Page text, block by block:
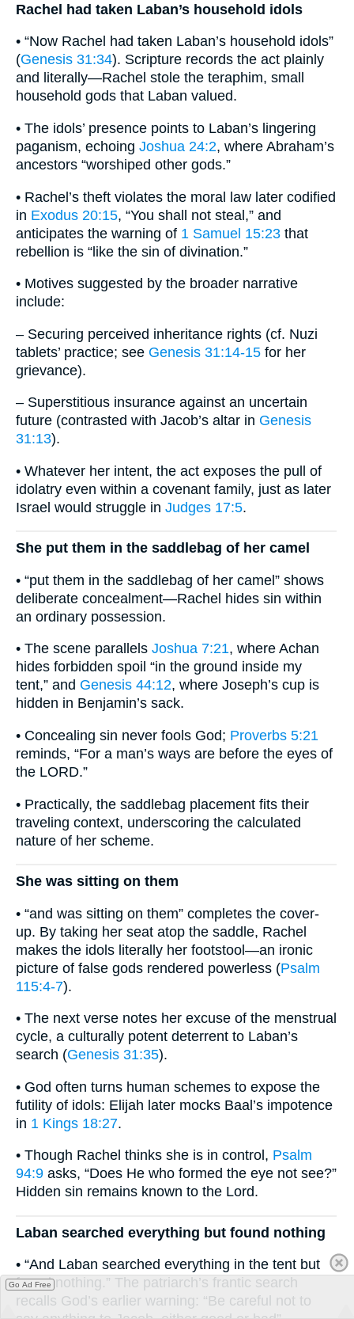
Rachel had taken Laban’s household idols
• “Now Rachel had taken Laban’s household idols”
(Genesis 31:34). Scripture records the act plainly
and literally—Rachel stole the teraphim, small
household gods that Laban valued.
• The idols’ presence points to Laban’s lingering
paganism, echoing Joshua 24:2, where Abraham’s
ancestors “worshiped other gods.”
• Rachel’s theft violates the moral law later codified
in Exodus 20:15, “You shall not steal,” and
anticipates the warning of 1 Samuel 15:23 that
rebellion is “like the sin of divination.”
• Motives suggested by the broader narrative
include:
– Securing perceived inheritance rights (cf. Nuzi
tablets’ practice; see Genesis 31:14-15 for her
grievance).
– Superstitious insurance against an uncertain
future (contrasted with Jacob’s altar in Genesis
31:13).
• Whatever her intent, the act exposes the pull of
idolatry even within a covenant family, just as later
Israel would struggle in Judges 17:5.
She put them in the saddlebag of her camel
• “put them in the saddlebag of her camel” shows
deliberate concealment—Rachel hides sin within
an ordinary possession.
• The scene parallels Joshua 7:21, where Achan
hides forbidden spoil “in the ground inside my
tent,” and Genesis 44:12, where Joseph’s cup is
hidden in Benjamin’s sack.
• Concealing sin never fools God; Proverbs 5:21
reminds, “For a man’s ways are before the eyes of
the LORD.”
• Practically, the saddlebag placement fits their
traveling context, underscoring the calculated
nature of her scheme.
She was sitting on them
• “and was sitting on them” completes the cover-
up. By taking her seat atop the saddle, Rachel
makes the idols literally her footstool—an ironic
picture of false gods rendered powerless (Psalm
115:4-7).
• The next verse notes her excuse of the menstrual
cycle, a culturally potent deterrent to Laban’s
search (Genesis 31:35).
• God often turns human schemes to expose the
futility of idols: Elijah later mocks Baal’s impotence
in 1 Kings 18:27.
• Though Rachel thinks she is in control, Psalm
94:9 asks, “Does He who formed the eye not see?”
Hidden sin remains known to the Lord.
Laban searched everything but found nothing
• “And Laban searched everything in the tent but
found nothing.” The patriarch’s frantic search
recalls God’s earlier warning: “Be careful not to
Go Ad Free